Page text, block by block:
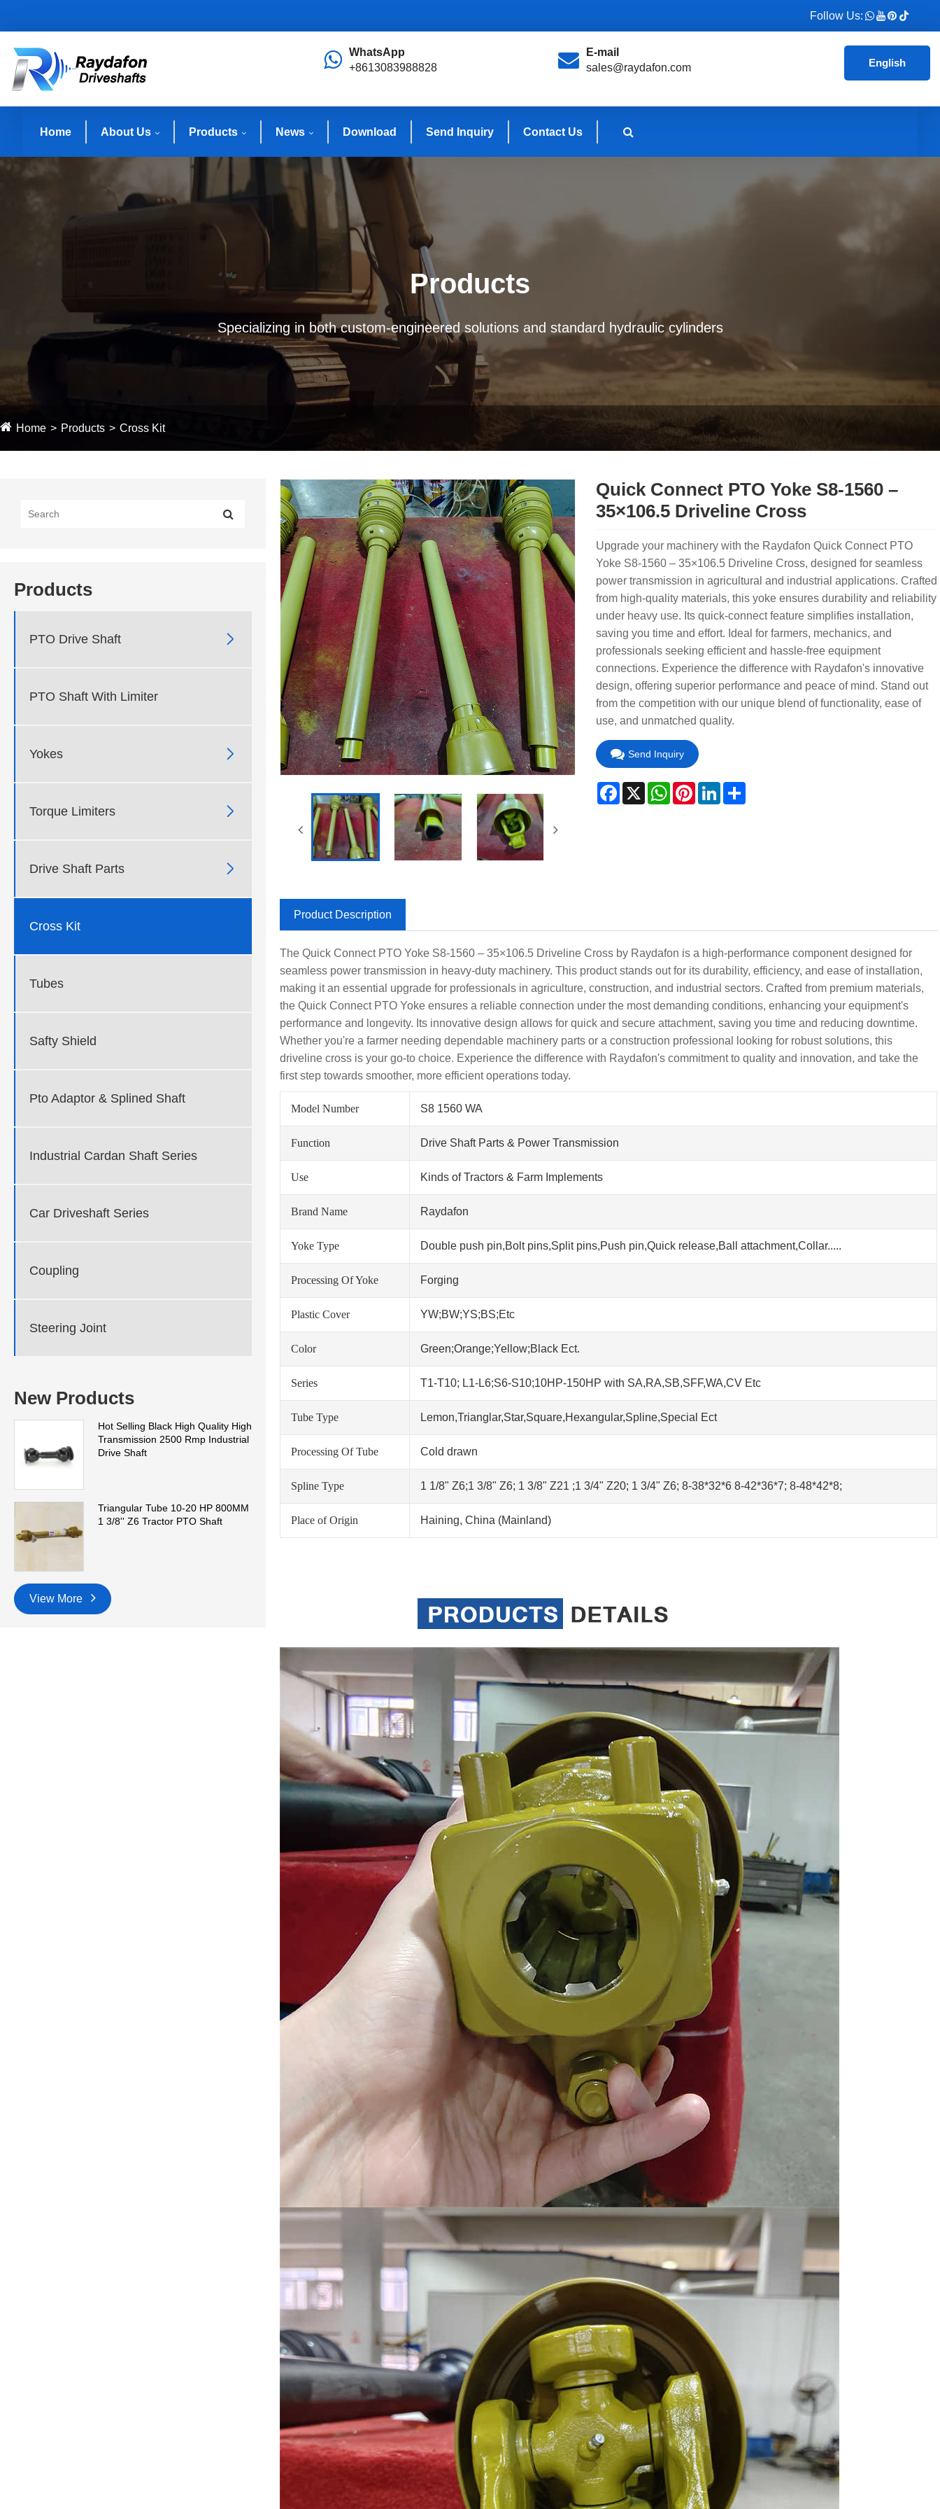
Follow Us:
WhatsApp
+8613083988828
E-mail
sales@raydafon.com
English
Home About Us Products News Download Send Inquiry Contact Us
Products
Specializing in both custom-engineered solutions and standard hydraulic cylinders
Home Products Cross Kit
Products
PTO Drive Shaft 
PTO Shaft With Limiter
Yokes 
Torque Limiters 
Drive Shaft Parts 
Cross Kit
Tubes
Safty Shield
Pto Adaptor & Splined Shaft
Industrial Cardan Shaft Series
Car Driveshaft Series
Coupling
Steering Joint
New Products
Hot Selling Black High Quality High
Transmission 2500 Rmp Industrial
Drive Shaft
Triangular Tube 10-20 HP 800MM
1 3/8'' Z6 Tractor PTO Shaft
View More
Quick Connect PTO Yoke S8-1560 –
35×106.5 Driveline Cross
Upgrade your machinery with the Raydafon Quick Connect PTO
Yoke S8-1560 – 35×106.5 Driveline Cross, designed for seamless
power transmission in agricultural and industrial applications. Crafted
from high-quality materials, this yoke ensures durability and reliability
under heavy use. Its quick-connect feature simplifies installation,
saving you time and effort. Ideal for farmers, mechanics, and
professionals seeking efficient and hassle-free equipment
connections. Experience the difference with Raydafon's innovative
design, offering superior performance and peace of mind. Stand out
from the competition with our unique blend of functionality, ease of
use, and unmatched quality.
Send Inquiry
Facebook
X WhatsApp
PinterestLinkedInShare
Product Description
The Quick Connect PTO Yoke S8-1560 – 35×106.5 Driveline Cross by Raydafon is a high-performance component designed for
seamless power transmission in heavy-duty machinery. This product stands out for its durability, efficiency, and ease of installation,
making it an essential upgrade for professionals in agriculture, construction, and industrial sectors. Crafted from premium materials,
the Quick Connect PTO Yoke ensures a reliable connection under the most demanding conditions, enhancing your equipment's
performance and longevity. Its innovative design allows for quick and secure attachment, saving you time and reducing downtime.
Whether you're a farmer needing dependable machinery parts or a construction professional looking for robust solutions, this
driveline cross is your go-to choice. Experience the difference with Raydafon's commitment to quality and innovation, and take the
first step towards smoother, more efficient operations today.
Model Number S8 1560 WA
Function Drive Shaft Parts & Power Transmission
Use Kinds of Tractors & Farm Implements
Brand Name Raydafon
Yoke Type Double push pin,Bolt pins,Split pins,Push pin,Quick release,Ball attachment,Collar.....
Processing Of Yoke Forging
Plastic Cover YW;BW;YS;BS;Etc
Color Green;Orange;Yellow;Black Ect.
Series T1-T10; L1-L6;S6-S10;10HP-150HP with SA,RA,SB,SFF,WA,CV Etc
Tube Type Lemon,Trianglar,Star,Square,Hexangular,Spline,Special Ect
Processing Of Tube Cold drawn
Spline Type 1 1/8" Z6;1 3/8" Z6; 1 3/8" Z21 ;1 3/4" Z20; 1 3/4" Z6; 8-38*32*6 8-42*36*7; 8-48*42*8;
Place of Origin Haining, China (Mainland)